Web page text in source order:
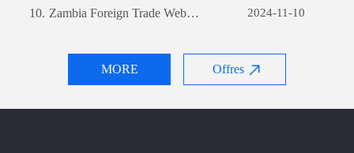
MORE Offres
10. Zambia Foreign Trade Website Development: A Comprehensive Guide 2024-11-10